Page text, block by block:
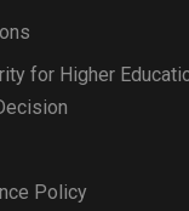
for Higher
Policy